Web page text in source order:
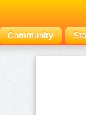
Community